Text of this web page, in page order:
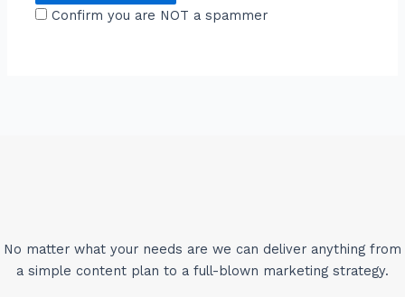
Confirm you are NOT a spammer
No matter what your needs are we can deliver anything from
a simple content plan to a full-blown marketing strategy.